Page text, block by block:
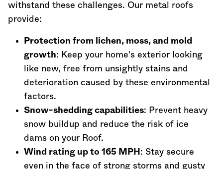
withstand these challenges. Our metal roofs
provide:
Protection from lichen, moss, and mold
growth: Keep your home's exterior looking
like new, free from unsightly stains and
deterioration caused by these environmental
factors.
Snow-shedding capabilities: Prevent heavy
snow buildup and reduce the risk of ice
dams on your Roof.
Wind rating up to 165 MPH : Stay secure
even in the face of strong storms and gusty